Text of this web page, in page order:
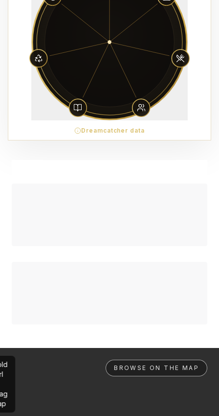
Dreamcatcher data
BROWSE ON THE MAP